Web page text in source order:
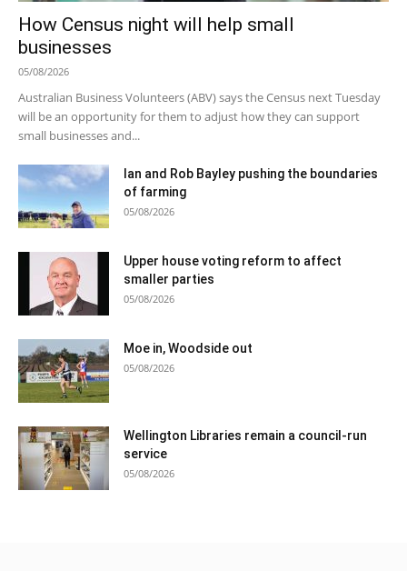
How Census night will help small
businesses
05/08/2026
Australian Business Volunteers (ABV) says the Census next Tuesday
will be an opportunity for them to adjust how they can support
small businesses and...
Ian and Rob Bayley pushing the boundaries
of farming
05/08/2026
Upper house voting reform to affect
smaller parties
05/08/2026
Moe in, Woodside out
05/08/2026
Wellington Libraries remain a council-run
service
05/08/2026